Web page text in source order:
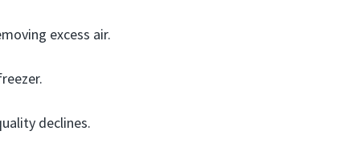
excess air.
declines.